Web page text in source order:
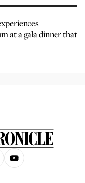
at a gala dinner that